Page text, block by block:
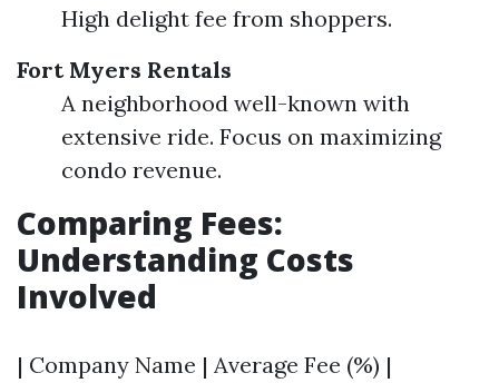
High delight fee from shoppers.
Fort Myers Rentals
A neighborhood well-known with
extensive ride. Focus on maximizing
condo revenue.
Comparing Fees:
Understanding Costs
Involved
| Company Name | Average Fee (%) |